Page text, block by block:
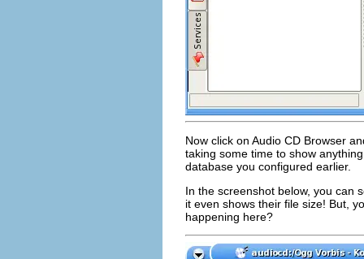
Now click on Audio CD Browser
taking some time to show
database you configured earlier.
In the screenshot below, you can
it even shows their file size! But,
happening here?